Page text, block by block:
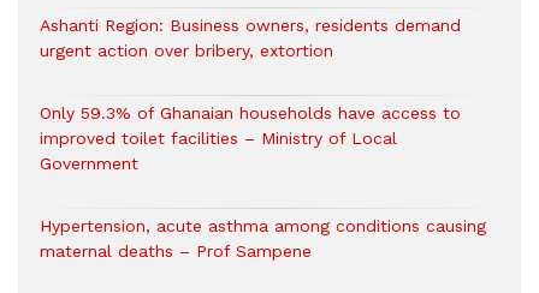
Ashanti Region: Business owners, residents demand
urgent action over bribery, extortion
Only 59.3% of Ghanaian households have access to
improved toilet facilities – Ministry of Local
Government
Hypertension, acute asthma among conditions causing
maternal deaths – Prof Sampene